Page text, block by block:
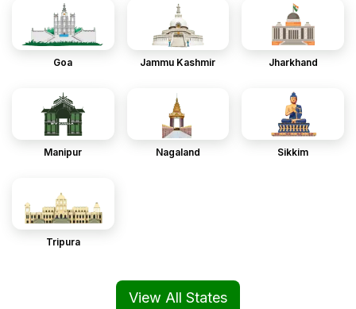
Goa Jammu Kashmir Jharkhand
Manipur Nagaland Sikkim
Tripura
View All States